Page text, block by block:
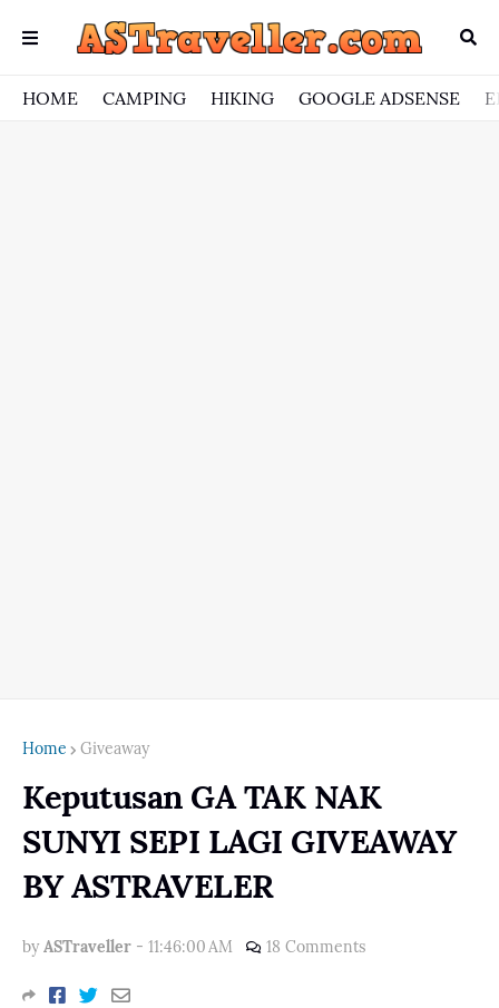
HOME CAMPING HIKING GOOGLE ADSENSE
Home Giveaway
Keputusan GA TAK NAK
SUNYI SEPI LAGI GIVEAWAY
BY ASTRAVELER
by ASTraveller - 11:46:00 AM 18 Comments